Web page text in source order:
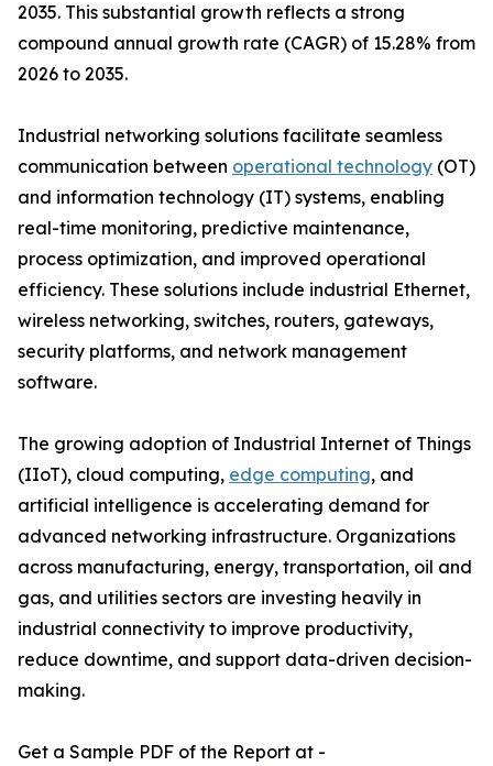
2035. This substantial growth reflects a strong
compound annual growth rate (CAGR) of 15.28% from
2026 to 2035.
Industrial networking solutions facilitate seamless
communication between operational technology (OT)
and information technology (IT) systems, enabling
real-time monitoring, predictive maintenance,
process optimization, and improved operational
efficiency. These solutions include industrial Ethernet,
wireless networking, switches, routers, gateways,
security platforms, and network management
software.
The growing adoption of Industrial Internet of Things
(IIoT), cloud computing, edge computing, and
artificial intelligence is accelerating demand for
advanced networking infrastructure. Organizations
across manufacturing, energy, transportation, oil and
gas, and utilities sectors are investing heavily in
industrial connectivity to improve productivity,
reduce downtime, and support data-driven decision-
making.
Get a Sample PDF of the Report at -